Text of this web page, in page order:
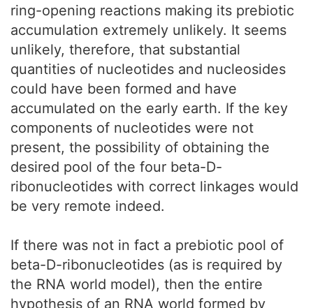
ring-opening reactions making its prebiotic
accumulation extremely unlikely. It seems
unlikely, therefore, that substantial
quantities of nucleotides and nucleosides
could have been formed and have
accumulated on the early earth. If the key
components of nucleotides were not
present, the possibility of obtaining the
desired pool of the four beta-D-
ribonucleotides with correct linkages would
be very remote indeed.
If there was not in fact a prebiotic pool of
beta-D-ribonucleotides (as is required by
the RNA world model), then the entire
hypothesis of an RNA world formed by